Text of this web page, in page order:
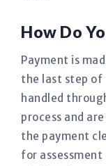
How Do
Payment is
the last step of
handled
process and are
the payment
for assessment